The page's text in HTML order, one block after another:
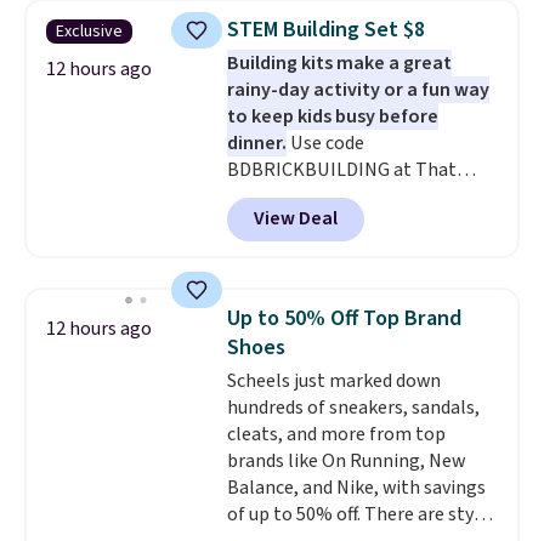
$30.59, queen for $39.95, or king
set for $45.05. The same sheets
start at $46 at other retailers.
Choose from two dozen
patterns. Reviewers say they are
warm, soft, and cozy. Log into
your free Macy's Rewards
account to get free shipping at
$39. Otherwise, shipping adds
Exclusive
12 hours ago
STEM Building Set $8
Building kits make a great
rainy-day activity or a fun way
to keep kids busy before
dinner. Use code
BDBRICKBUILDING at That
Daily Deal to get this 101-Piece
Brickyard Building Blocks Set for
$8.49 with free shipping. We
or more at other stores, making
this a standout deal. Designed
for kids ages 4 to 8, the set
includes 101 pieces with bolts,
nuts, wheels, wrenches, and a
kid-friendly screwdriver, along
with a full-color guide featuring
42 projects ranging from
beginner to advanced. It's a
View Deal
12 hours ago
Up to 50% Off Top Brand
Shoes
Scheels just marked down
hundreds of sneakers, sandals,
cleats, and more from top
brands like On Running, New
Balance, and Nike, with savings
of up to 50% off. There are styles